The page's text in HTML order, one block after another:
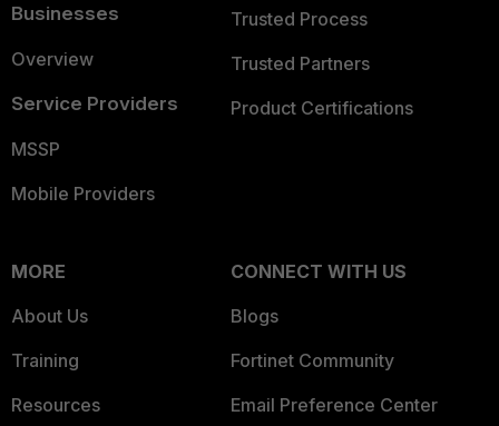
Businesses
Overview
Service Providers
MSSP
Mobile Providers
Trusted Process
Trusted Partners
Product Certifications
MORE
About Us
Training
Resources
CONNECT WITH US
Blogs
Fortinet Community
Email Preference Center